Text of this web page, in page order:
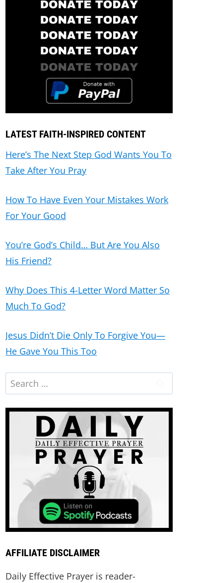
LATEST FAITH-INSPIRED CONTENT
Here’s The Next Step God Wants You To
Take After You Pray
How To Have Even Your Mistakes Work
For Your Good
You’re God’s Child… But Are You Also
His Friend?
Why Does This 4-Letter Word Matter So
Much To God?
Jesus Didn’t Die Only To Forgive You—
He Gave You This Too
AFFILIATE DISCLAIMER
Daily Effective Prayer is reader-